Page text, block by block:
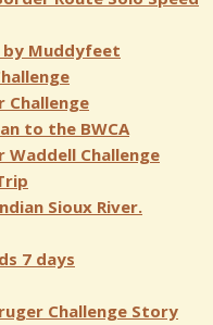
by Muddyfeet
Challenge
to the BWCA
Waddell Challenge
Sioux River.
7 days
Challenge Story